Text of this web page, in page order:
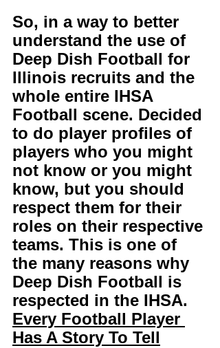
So, in a way to better
understand the use of
Deep Dish Football for
Illinois recruits and the
whole entire IHSA
Football scene. Decided
to do player profiles of
players who you might
not know or you might
know, but you should
respect them for their
roles on their respective
teams. This is one of
the many reasons why
Deep Dish Football is
respected in the IHSA.
Every Football Player
Has A Story To Tell